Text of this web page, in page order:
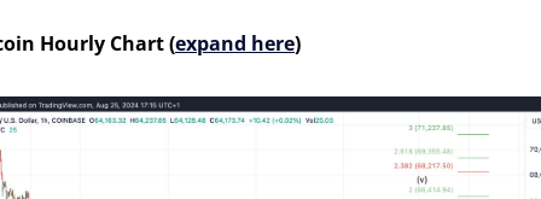
Hourly Chart (expand here)